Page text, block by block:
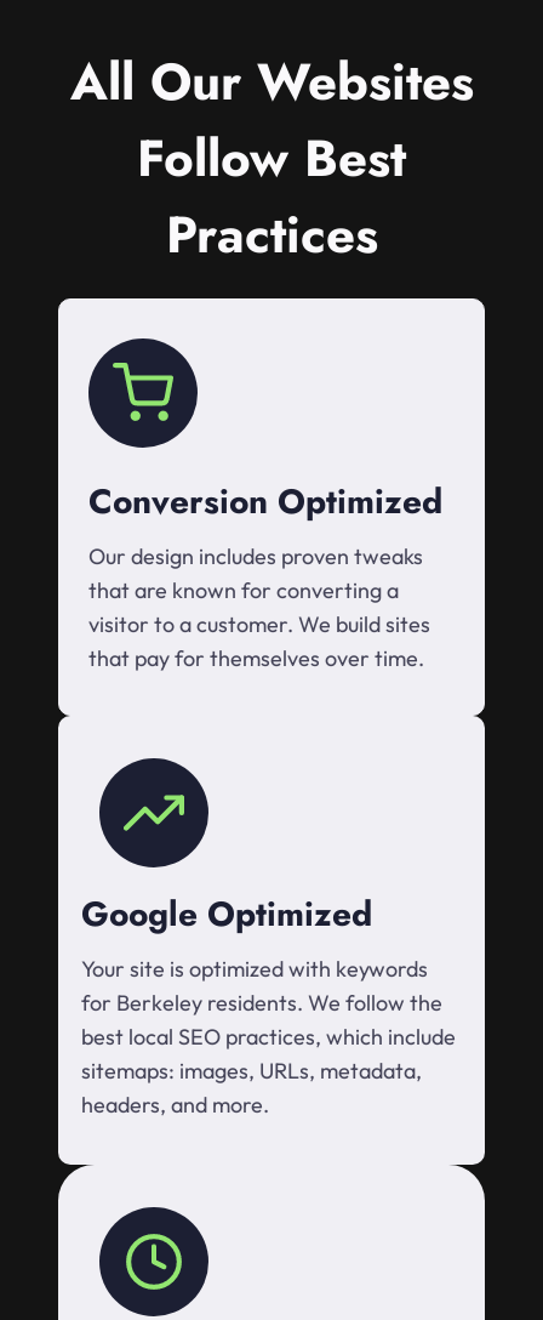
All Our Websites
Follow Best
Practices
Conversion Optimized
Our design includes proven tweaks
that are known for converting a
visitor to a customer. We build sites
that pay for themselves over time.
Google Optimized
Your site is optimized with keywords
for Berkeley residents. We follow the
best local SEO practices, which include
sitemaps: images, URLs, metadata,
headers, and more.